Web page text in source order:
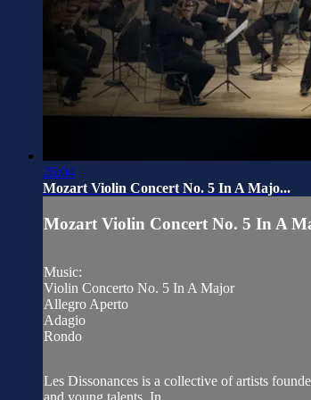
26:04
Mozart Violin Concert No. 5 In A Majo...
Mozart Violin Concert No. 5 In A
Music:
Violin Concerto No. 5 In A Major
Allegro Aperto
Adagio
Rondo
Les Dissonances is a collective of artists